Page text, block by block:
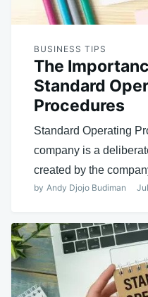
BUSINESS TIPS
The
Standard
Procedures
Standard Operating
company is a
created by the
by Andy Djojo Budiman